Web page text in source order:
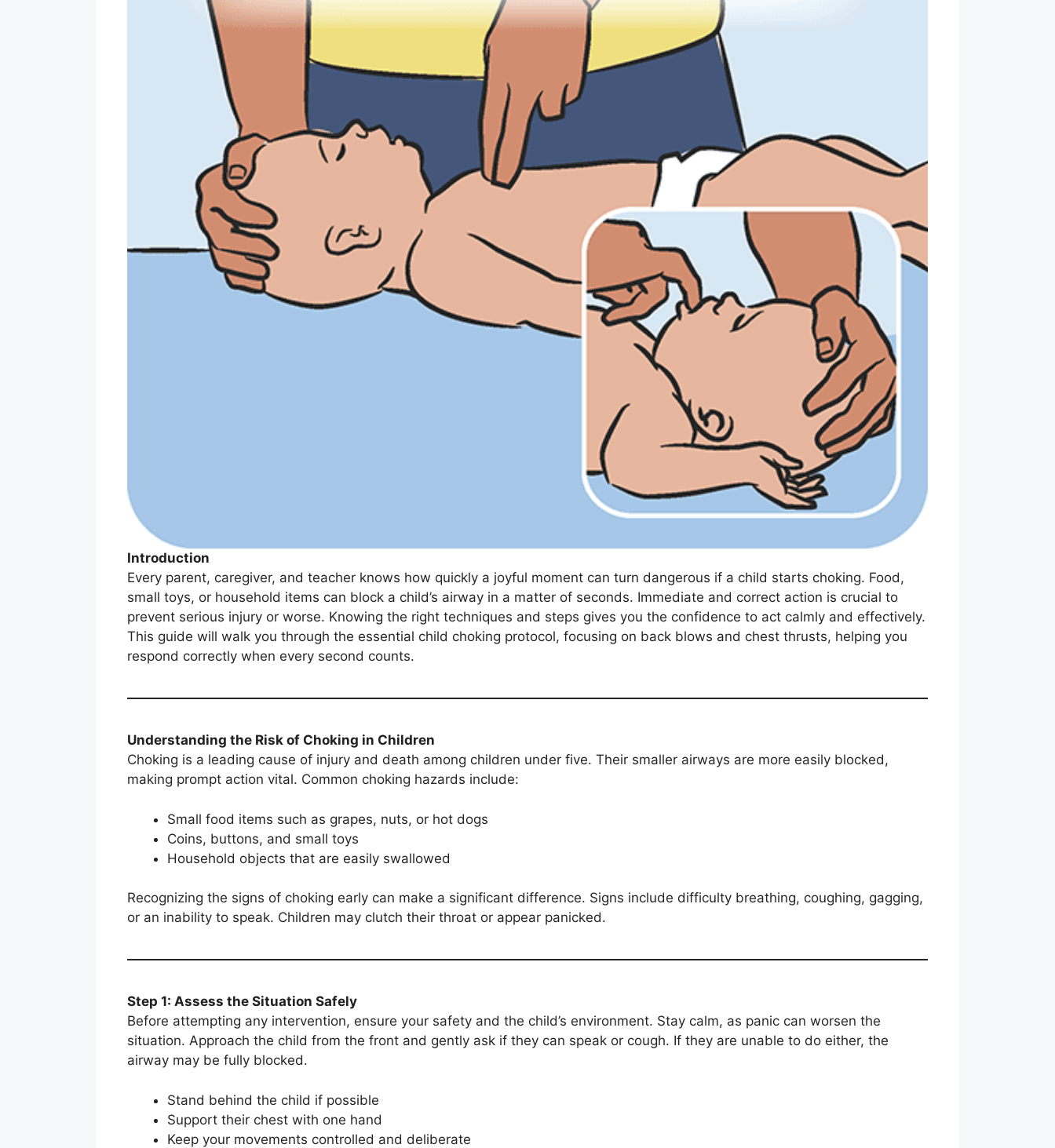
Introduction
Every parent, caregiver, and teacher knows how quickly a joyful moment can turn dangerous if a child starts choking. Food,
small toys, or household items can block a child’s airway in a matter of seconds. Immediate and correct action is crucial to
prevent serious injury or worse. Knowing the right techniques and steps gives you the confidence to act calmly and effectively.
This guide will walk you through the essential child choking protocol, focusing on back blows and chest thrusts, helping you
respond correctly when every second counts.
Understanding the Risk of Choking in Children
Choking is a leading cause of injury and death among children under five. Their smaller airways are more easily blocked,
making prompt action vital. Common choking hazards include:
Small food items such as grapes, nuts, or hot dogs
Coins, buttons, and small toys
Household objects that are easily swallowed
Recognizing the signs of choking early can make a significant difference. Signs include difficulty breathing, coughing, gagging,
or an inability to speak. Children may clutch their throat or appear panicked.
Step 1: Assess the Situation Safely
Before attempting any intervention, ensure your safety and the child’s environment. Stay calm, as panic can worsen the
situation. Approach the child from the front and gently ask if they can speak or cough. If they are unable to do either, the
airway may be fully blocked.
Stand behind the child if possible
Support their chest with one hand
Keep your movements controlled and deliberate